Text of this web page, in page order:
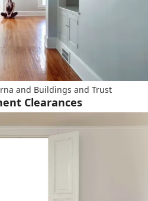
and Buildings and Trust
Clearances